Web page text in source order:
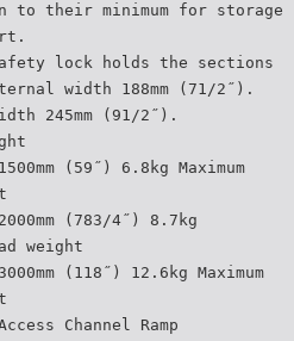
to their minimum for storage
lock holds the sections
width 188mm (71/2˝).
245mm (91/2˝).
(59˝) 6.8kg Maximum
(783/4˝) 8.7kg
weight
(118˝) 12.6kg Maximum
Channel Ramp